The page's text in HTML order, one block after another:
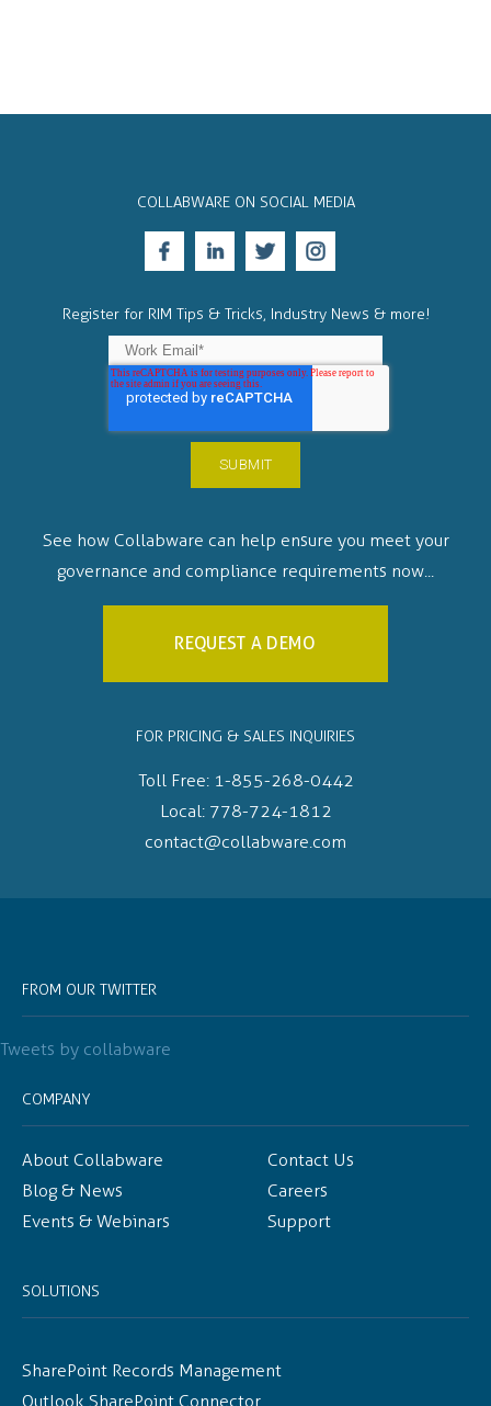
COLLABWARE ON SOCIAL MEDIA
Register for RIM Tips & Tricks, Industry News & more!
See how Collabware can help ensure you meet your
governance and compliance requirements now...
REQUEST A DEMO
FOR PRICING & SALES INQUIRIES
Toll Free: 1-855-268-0442
Local: 778-724-1812
contact@collabware.com
FROM OUR TWITTER
Tweets by collabware
COMPANY
About Collabware
Blog & News
Events & Webinars
Contact Us
Careers
Support
SOLUTIONS
SharePoint Records Management
Outlook SharePoint Connector